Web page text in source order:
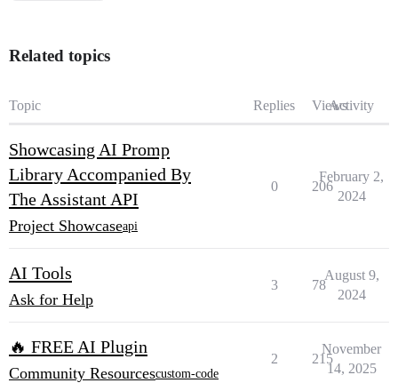
Related topics
Topic Replies ViewsActivity
Showcasing AI Promp
Library Accompanied By
The Assistant API
Project Showcaseapi
0 206
February 2,
2024
AI Tools
Ask for Help
3 78
August 9,
2024
🔥 FREE AI Plugin
Community Resourcescustom-code
2 215
November
14, 2025